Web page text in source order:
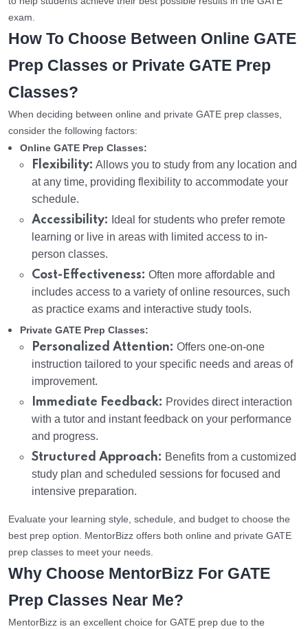
exam.
How To Choose Between Online GATE
Prep Classes or Private GATE Prep
Classes?
When deciding between online and private GATE prep classes,
consider the following factors:
Online GATE Prep Classes:
Flexibility: Allows you to study from any location and
at any time, providing flexibility to accommodate your
schedule.
Accessibility: Ideal for students who prefer remote
learning or live in areas with limited access to in-
person classes.
Cost-Effectiveness: Often more affordable and
includes access to a variety of online resources, such
as practice exams and interactive study tools.
Private GATE Prep Classes:
Personalized Attention: Offers one-on-one
instruction tailored to your specific needs and areas of
improvement.
Immediate Feedback: Provides direct interaction
with a tutor and instant feedback on your performance
and progress.
Structured Approach: Benefits from a customized
study plan and scheduled sessions for focused and
intensive preparation.
Evaluate your learning style, schedule, and budget to choose the
best prep option. MentorBizz offers both online and private GATE
prep classes to meet your needs.
Why Choose MentorBizz For GATE
Prep Classes Near Me?
MentorBizz is an excellent choice for GATE prep due to the